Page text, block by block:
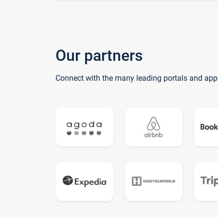
Our partners
Connect with the many leading portals and